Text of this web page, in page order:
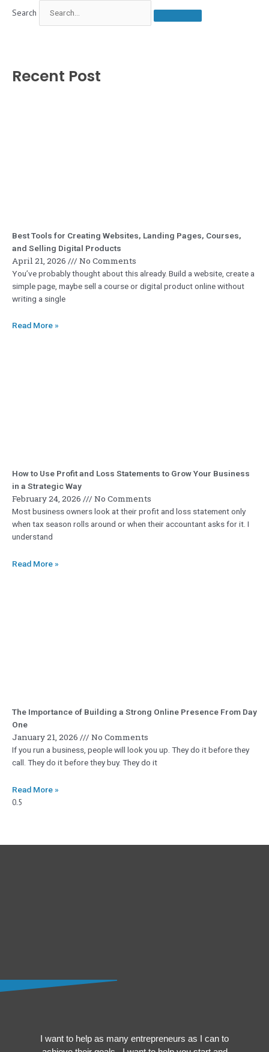
Search
Recent Post
Best Tools for Creating Websites, Landing Pages, Courses,
and Selling Digital Products
April 21, 2026 No Comments
You’ve probably thought about this already. Build a website, create a
simple page, maybe sell a course or digital product online without
writing a single
Read More »
How to Use Profit and Loss Statements to Grow Your Business
in a Strategic Way
February 24, 2026 No Comments
Most business owners look at their profit and loss statement only
when tax season rolls around or when their accountant asks for it. I
understand
Read More »
The Importance of Building a Strong Online Presence From Day
One
January 21, 2026 No Comments
If you run a business, people will look you up. They do it before they
call. They do it before they buy. They do it
Read More »
I want to help as many entrepreneurs as I can to